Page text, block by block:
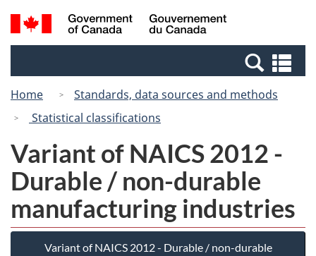
Skip
to
Switch
to
Canada
Search
and
Home
Standards, data sources and methods
Statistical classifications
Variant of NAICS 2012 -
Durable / non-durable
manufacturing industries
Variant of NAICS 2012 - Durable / non-durable